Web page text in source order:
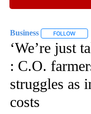
Business FOLLOW
‘We’re just
: C.O.
struggles as
costs